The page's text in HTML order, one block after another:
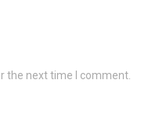
the next time I comment.